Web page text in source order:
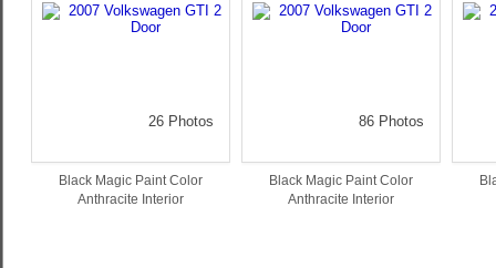
26 Photos
Black Magic Paint Color
Anthracite Interior
86 Photos
Black Magic Paint Color
Anthracite Interior